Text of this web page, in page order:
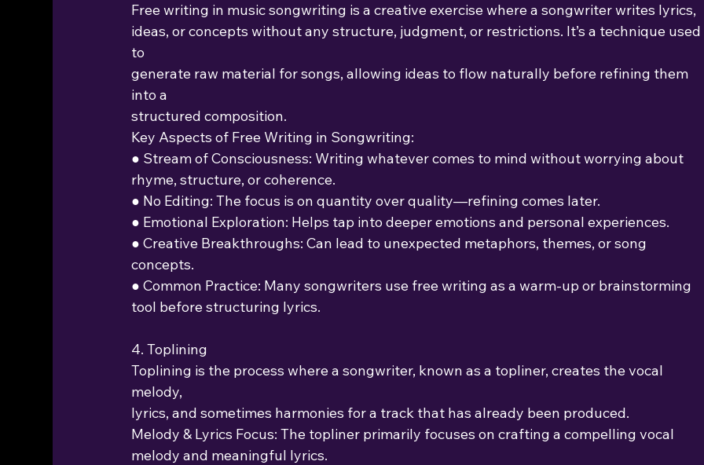
Free writing in music songwriting is a creative exercise where a songwriter writes lyrics,
ideas, or concepts without any structure, judgment, or restrictions. It’s a technique used
to
generate raw material for songs, allowing ideas to flow naturally before refining them
into a
structured composition.
Key Aspects of Free Writing in Songwriting:
● Stream of Consciousness: Writing whatever comes to mind without worrying about
rhyme, structure, or coherence.
● No Editing: The focus is on quantity over quality—refining comes later.
● Emotional Exploration: Helps tap into deeper emotions and personal experiences.
● Creative Breakthroughs: Can lead to unexpected metaphors, themes, or song
concepts.
● Common Practice: Many songwriters use free writing as a warm-up or brainstorming
tool before structuring lyrics.
4. Toplining
Toplining is the process where a songwriter, known as a topliner, creates the vocal
melody,
lyrics, and sometimes harmonies for a track that has already been produced.
Melody & Lyrics Focus: The topliner primarily focuses on crafting a compelling vocal
melody and meaningful lyrics.